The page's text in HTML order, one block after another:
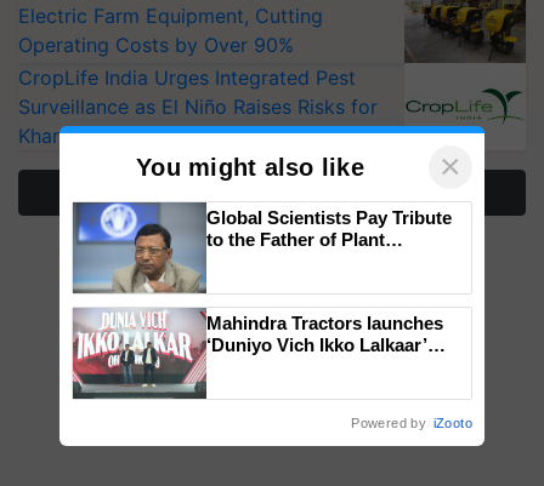
Electric Farm Equipment, Cutting
Operating Costs by Over 90%
CropLife India Urges Integrated Pest
Surveillance as El Niño Raises Risks for
Kharif Crops
You might also like ×
Global Scientists Pay Tribute
to the Father of Plant
Mahindra Tractors launches
‘Duniyo Vich Ikko Lalkaar’
Powered by iZooto